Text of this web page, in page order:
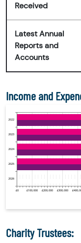
Received
Latest Annual
Reports and
Accounts
Income and
Charity Trustees: